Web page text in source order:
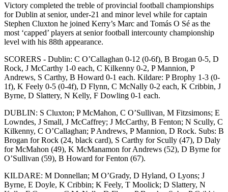
Victory completed the treble of provincial football championships
for Dublin at senior, under-21 and minor level while for captain
Stephen Cluxton he joined Kerry’s Marc and Tomás O Sé as the
most ‘capped’ players at senior football intercounty championship
level with his 88th appearance.
SCORERS - Dublin: C O’Callaghan 0-12 (0-6f), B Brogan 0-5, D
Rock, J McCarthy 1-0 each, C Kilkenny 0-2, P Mannion, P
Andrews, S Carthy, B Howard 0-1 each. Kildare: P Brophy 1-3 (0-
1f), K Feely 0-5 (0-4f), D Flynn, C McNally 0-2 each, K Cribbin, J
Byrne, D Slattery, N Kelly, F Dowling 0-1 each.
DUBLIN: S Cluxton; P McMahon, C O’Sullivan, M Fitzsimons; E
Lowndes, J Small, J McCaffrey; J McCarthy, B Fenton; N Scully, C
Kilkenny, C O’Callaghan; P Andrews, P Mannion, D Rock. Subs: B
Brogan for Rock (24, black card), S Carthy for Scully (47), D Daly
for McMahon (49), K McManamon for Andrews (52), D Byrne for
O’Sullivan (59), B Howard for Fenton (67).
KILDARE: M Donnellan; M O’Grady, D Hyland, O Lyons; J
Byrne, E Doyle, K Cribbin; K Feely, T Moolick; D Slattery, N